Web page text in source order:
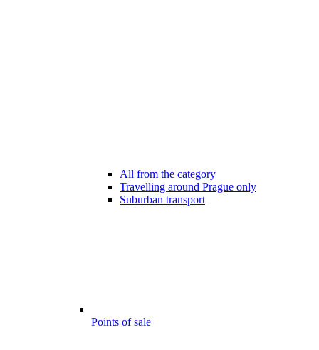
All from the category
Travelling around Prague only
Suburban transport
Points of sale